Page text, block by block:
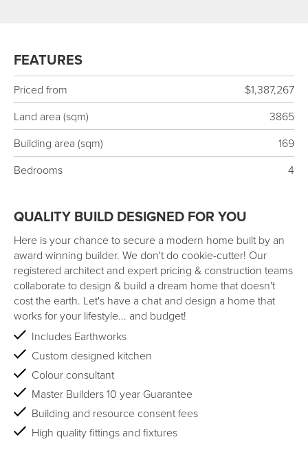
FEATURES
Priced from
$1,387,267
Land area (sqm)
3865
Building area (sqm)
169
Bedrooms
4
QUALITY BUILD DESIGNED FOR YOU
Here is your chance to secure a modern home built by an
award winning builder. We don't do cookie-cutter! Our
registered architect and expert pricing & construction teams
collaborate to design & build a dream home that doesn't
cost the earth. Let's have a chat and design a home that
works for your lifestyle... and budget!
Includes Earthworks
Custom designed kitchen
Colour consultant
Master Builders 10 year Guarantee
Building and resource consent fees
High quality fittings and fixtures